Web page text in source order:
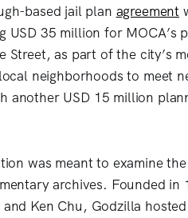
based jail plan agreement
USD 35 million for MOCA’s
Street, as part of the city’s
neighborhoods to meet
another USD 15 million
was meant to examine
archives. Founded in
and Ken Chu, Godzilla